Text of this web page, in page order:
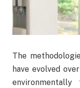
The
have evolved